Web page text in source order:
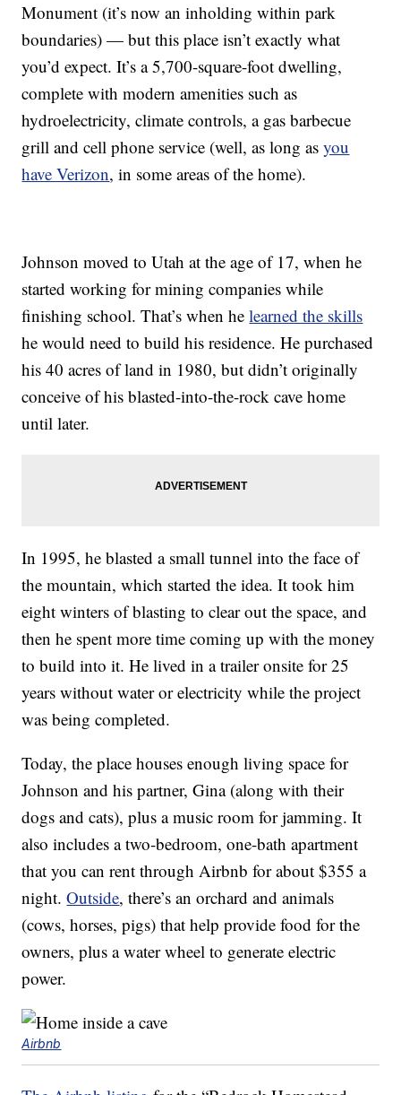
Monument (it’s now an inholding within park
boundaries)— but this place isn’t exactly what
you’d expect. It’s a 5,700-square-foot dwelling,
complete with modern amenities such as
hydroelectricity, climate controls, a gas barbecue
grill and cell phone service (well, as long asyou
have Verizon, in some areas of the home).
Johnson moved to Utah at the age of 17, when he
started working for mining companies while
finishing school. That’s when helearned the skills
he would need to build his residence. He purchased
his 40 acres of land in 1980, but didn’t originally
conceive of his blasted-into-the-rock cave home
until later.
In 1995, he blasted a small tunnel into the face of
the mountain, which started the idea. It took him
eight winters of blasting to clear out the space, and
then he spent more time coming up with the money
to build into it. He lived in a trailer onsite for 25
years without water or electricity while the project
was being completed.
Today, the place houses enough living space for
Johnson and his partner, Gina (along with their
dogs and cats), plus a music room for jamming. It
also includes a two-bedroom, one-bath apartment
that you can rent through Airbnb for about $355 a
night.Outside, there’s an orchard and animals
(cows, horses, pigs) that help provide food for the
owners, plus a water wheel to generate electric
power.
Airbnb